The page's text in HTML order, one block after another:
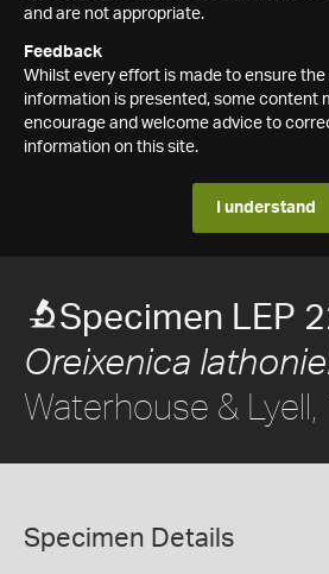
and are not appropriate.
Feedback
Whilst every effort is made to ensure
information is presented, some content
encourage and welcome advice to
information on this site.
I understand
Specimen LEP
Oreixenica
Waterhouse &
Specimen Details